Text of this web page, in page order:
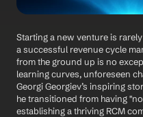
Starting a new venture is
a successful revenue cycle
from the ground up is no
learning curves, unforeseen
Georgi Georgiev’s inspiring
he transitioned from having
establishing a thriving RCM